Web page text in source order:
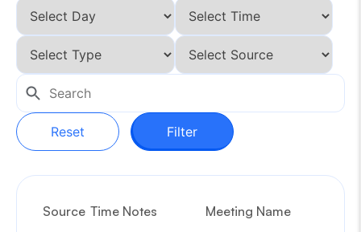
Reset Filter
Source Time Notes Meeting Name